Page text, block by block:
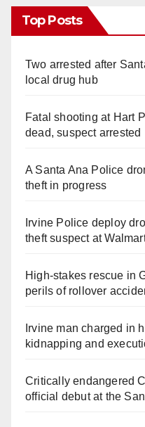
Top Posts
Two arrested after
local drug hub
Fatal shooting at Hart
dead, suspect arrested
A Santa Ana Police
theft in progress
Irvine Police deploy
theft suspect at
High-stakes rescue in
perils of rollover
Irvine man charged in
kidnapping and
Critically endangered
official debut at the